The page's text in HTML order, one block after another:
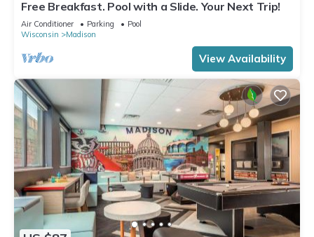
Free Breakfast. Pool with a Slide. Your Next Trip!
Air Conditioner Parking
Pool
Wisconsin
Madison
View Availability